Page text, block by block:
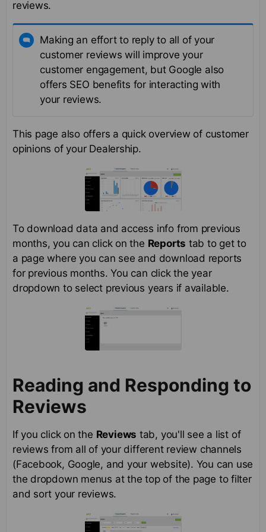
reviews.
Making an effort to reply to all of your
customer reviews will improve your
customer engagement, but Google also
offers SEO benefits for interacting with
your reviews.
This page also offers a quick overview of customer
opinions of your Dealership.
To download data and access info from previous
months, you can click on the Reports tab to get to
a page where you can see and download reports
for previous months. You can click the year
dropdown to select previous years if available.
Reading and Responding to
Reviews
If you click on the Reviews tab, you'll see a list of
reviews from all of your different review channels
(Facebook, Google, and your website). You can use
the dropdown menus at the top of the page to filter
and sort your reviews.